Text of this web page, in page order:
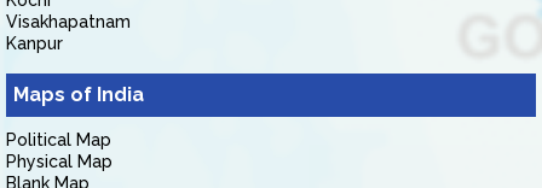
Visakhapatnam
Kanpur
Maps of India
Political Map
Physical Map
Blank Map